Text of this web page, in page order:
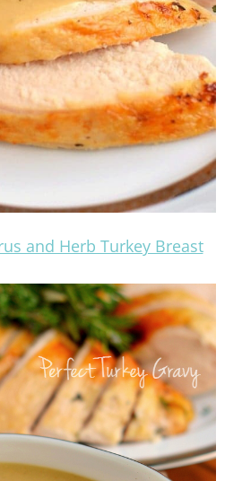
and Herb Turkey Breast